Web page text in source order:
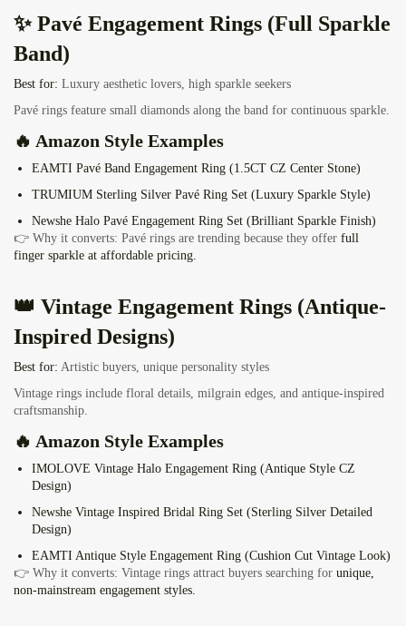
✨ Pavé Engagement Rings (Full Sparkle
Band)
Best for: Luxury aesthetic lovers, high sparkle seekers
Pavé rings feature small diamonds along the band for continuous sparkle.
🔥 Amazon Style Examples
EAMTI Pavé Band Engagement Ring (1.5CT CZ Center Stone)
TRUMIUM Sterling Silver Pavé Ring Set (Luxury Sparkle Style)
Newshe Halo Pavé Engagement Ring Set (Brilliant Sparkle Finish)
👉 Why it converts: Pavé rings are trending because they offer full
finger sparkle at affordable pricing.
👑 Vintage Engagement Rings (Antique-
Inspired Designs)
Best for: Artistic buyers, unique personality styles
Vintage rings include floral details, milgrain edges, and antique-inspired
craftsmanship.
🔥 Amazon Style Examples
IMOLOVE Vintage Halo Engagement Ring (Antique Style CZ
Design)
Newshe Vintage Inspired Bridal Ring Set (Sterling Silver Detailed
Design)
EAMTI Antique Style Engagement Ring (Cushion Cut Vintage Look)
👉 Why it converts: Vintage rings attract buyers searching for unique,
non-mainstream engagement styles.